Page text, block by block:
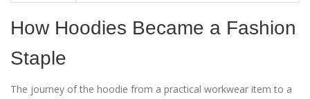
How Hoodies Became a Fashion
Staple
The journey of the hoodie from a practical workwear item to a